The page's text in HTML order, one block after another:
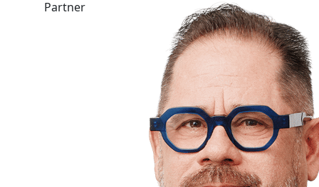
Partner